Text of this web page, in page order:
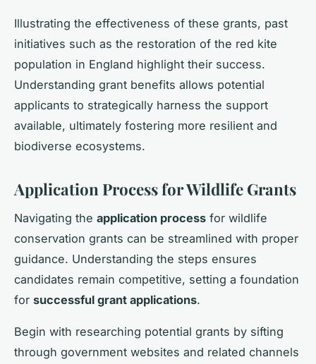
Illustrating the effectiveness of these grants, past
initiatives such as the restoration of the red kite
population in England highlight their success.
Understanding grant benefits allows potential
applicants to strategically harness the support
available, ultimately fostering more resilient and
biodiverse ecosystems.
Application Process for Wildlife Grants
Navigating the application process for wildlife
conservation grants can be streamlined with proper
guidance. Understanding the steps ensures
candidates remain competitive, setting a foundation
for successful grant applications.
Begin with researching potential grants by sifting
through government websites and related channels